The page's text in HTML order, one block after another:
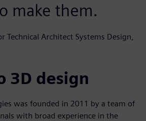
make them.
Technical Architect Systems Design,
3D design
was founded in 2011 by a team of
with broad experience in the